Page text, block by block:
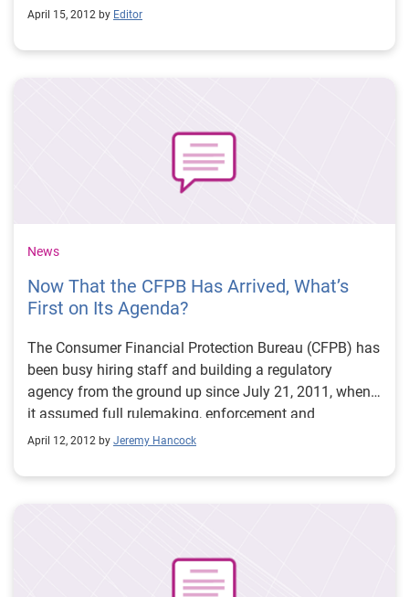
deaths were reported to the SSA from 1962 to the
under the Freedom of Information Act, and monthly
and weekly updates of the file are made available
April 15, 2012 by Editor
News
Now That the CFPB Has Arrived, What’s
First on Its Agenda?
The Consumer Financial Protection Bureau (CFPB) has
been busy hiring staff and building a regulatory
agency from the ground up since July 21, 2011, when
it assumed full rulemaking, enforcement and
supervisory authority over 18 of the nation’s consumer
services, including the Fair Credit Reporting Act, the
Equal Credit Opportunity Act, The Truth in Lending Act
April 12, 2012 by Jeremy Hancock